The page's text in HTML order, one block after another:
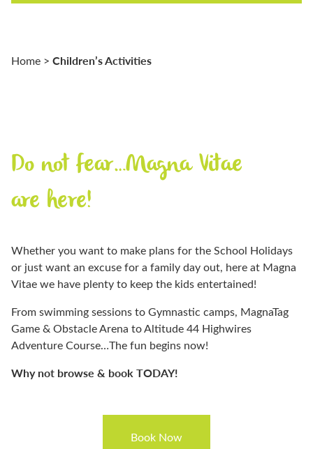
Home > Children’s Activities
Do not fear…Magna Vitae
are here!
Whether you want to make plans for the School Holidays
or just want an excuse for a family day out, here at Magna
Vitae we have plenty to keep the kids entertained!
From swimming sessions to Gymnastic camps, MagnaTag
Game & Obstacle Arena to Altitude 44 Highwires
Adventure Course…The fun begins now!
Why not browse & book TODAY!
Book Now